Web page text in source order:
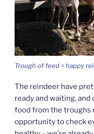
Trough of feed = happy
The reindeer have
ready and waiting,
food from the troughs
opportunity to check